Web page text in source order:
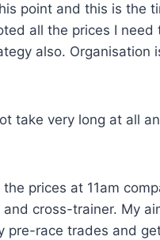
point and this is the
all the prices I
also. Organisation
take very long at all
prices at 11am
cross-trainer. My
pre-race trades and